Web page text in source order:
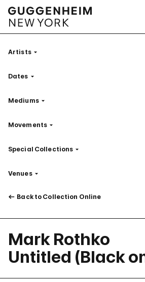
ArtistsFilter
Dates Filter
MediumsFilter
Movements Filter
Special Collections Filter
VenuesFilter
Back to Collection Online
Mark Rothko
Untitled (Black